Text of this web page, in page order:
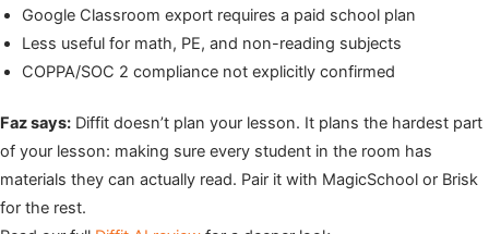
Google Classroom export requires a paid school plan
Less useful for math, PE, and non-reading subjects
COPPA/SOC 2 compliance not explicitly confirmed
Faz says: Diffit doesn’t plan your lesson. It plans the hardest part
of your lesson: making sure every student in the room has
materials they can actually read. Pair it with MagicSchool or Brisk
for the rest.